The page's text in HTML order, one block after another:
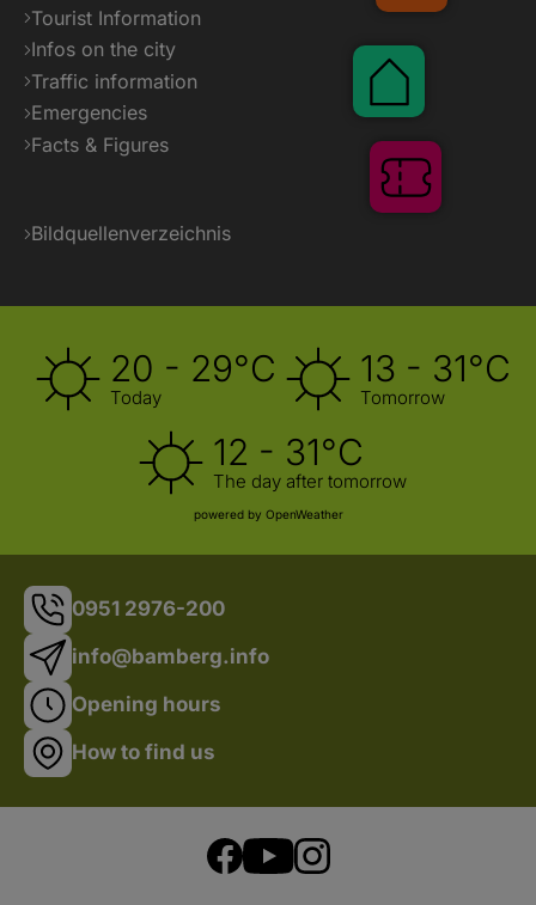
Tourist Information
Infos on the city
Traffic information
Emergencies
Facts & Figures
Bildquellenverzeichnis
20 - 29°C
Today
13 - 31°C
Tomorrow
12 - 31°C
The day after tomorrow
powered by OpenWeather
0951 2976-200
info@bamberg.info
Opening hours
How to find us